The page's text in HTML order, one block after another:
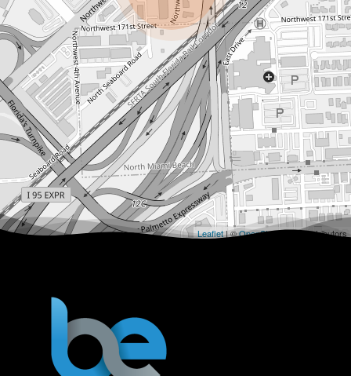
Leaflet| ©OpenStreetMapcontributors